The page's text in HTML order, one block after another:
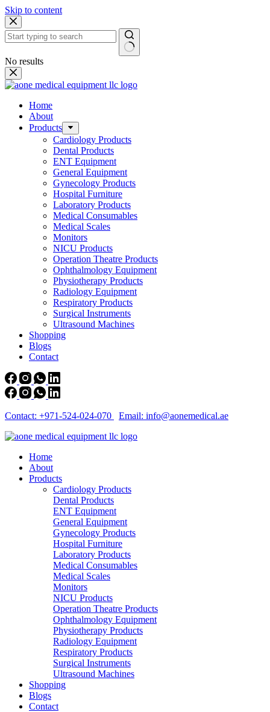
Skip to content
No results
Home
About
Products
Cardiology Products
Dental Products
ENT Equipment
General Equipment
Gynecology Products
Hospital Furniture
Laboratory Products
Medical Consumables
Medical Scales
Monitors
NICU Products
Operation Theatre Products
Ophthalmology Equipment
Physiotherapy Products
Radiology Equipment
Respiratory Products
Surgical Instruments
Ultrasound Machines
Shopping
Blogs
Contact
Contact: +971-524-024-070 Email: info@aonemedical.ae
Home
About
Products
Cardiology Products
Dental Products
ENT Equipment
General Equipment
Gynecology Products
Hospital Furniture
Laboratory Products
Medical Consumables
Medical Scales
Monitors
NICU Products
Operation Theatre Products
Ophthalmology Equipment
Physiotherapy Products
Radiology Equipment
Respiratory Products
Surgical Instruments
Ultrasound Machines
Shopping
Blogs
Contact